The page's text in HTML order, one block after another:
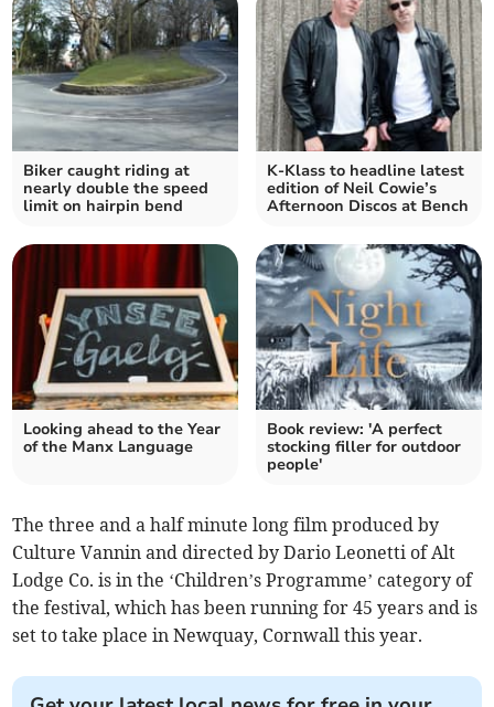
Biker caught riding at
nearly double the speed
limit on hairpin bend
K-Klass to headline latest
edition of Neil Cowie’s
Afternoon Discos at Bench
Looking ahead to the Year
of the Manx Language
Book review: 'A perfect
stocking filler for outdoor
people'
The three and a half minute long film produced by
Culture Vannin and directed by Dario Leonetti of Alt
Lodge Co. is in the ‘Children’s Programme’ category of
the festival, which has been running for 45 years and is
set to take place in Newquay, Cornwall this year.